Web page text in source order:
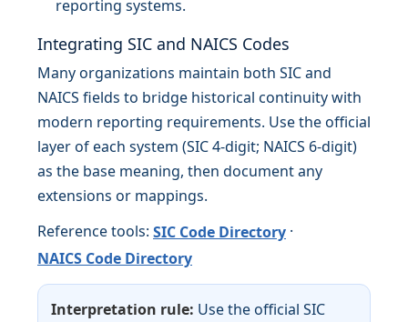
reporting systems.
Integrating SIC and NAICS Codes
Many organizations maintain both SIC and
NAICS fields to bridge historical continuity with
modern reporting requirements. Use the official
layer of each system (SIC 4-digit; NAICS 6-digit)
as the base meaning, then document any
extensions or mappings.
Reference tools: SIC Code Directory ·
NAICS Code Directory
Interpretation rule: Use the official SIC